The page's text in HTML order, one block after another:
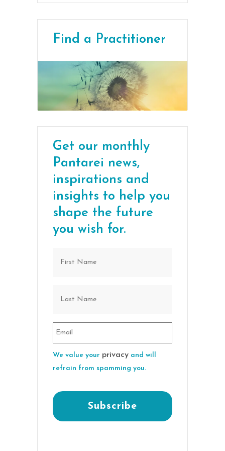
Find a Practitioner
Get our monthly
Pantarei news,
inspirations and
insights to help you
shape the future
you wish for.
We value your privacy and will
refrain from spamming you.